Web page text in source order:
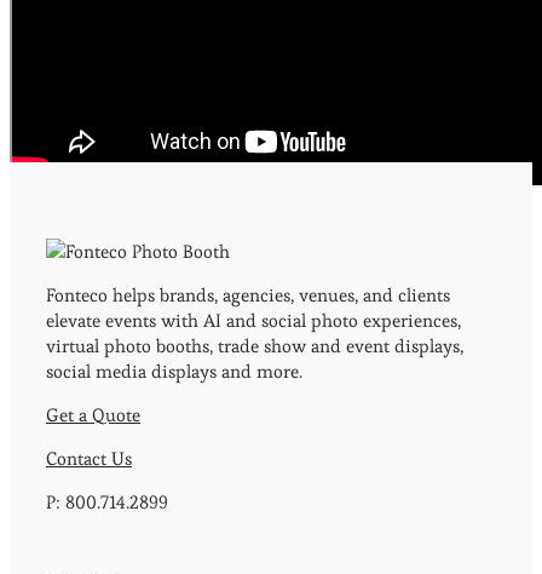
Fonteco helps brands, agencies, venues, and clients
elevate events with AI and social photo experiences,
virtual photo booths, trade show and event displays,
social media displays and more.
Get a Quote
Contact Us
P: 800.714.2899